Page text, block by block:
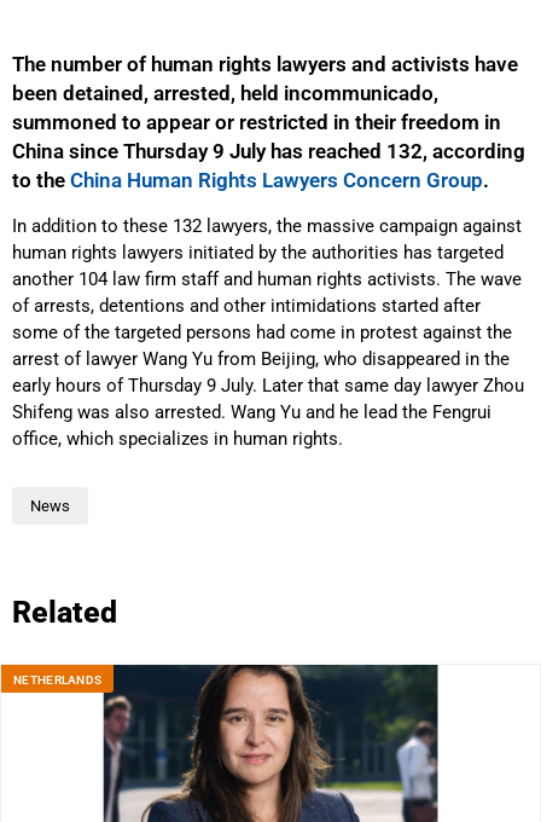
The number of human rights lawyers and activists have
been detained, arrested, held incommunicado,
summoned to appear or restricted in their freedom in
China since Thursday 9 July has reached 132, according
to the China Human Rights Lawyers Concern Group.
In addition to these 132 lawyers, the massive campaign against
human rights lawyers initiated by the authorities has targeted
another 104 law firm staff and human rights activists. The wave
of arrests, detentions and other intimidations started after
some of the targeted persons had come in protest against the
arrest of lawyer Wang Yu from Beijing, who disappeared in the
early hours of Thursday 9 July. Later that same day lawyer Zhou
Shifeng was also arrested. Wang Yu and he lead the Fengrui
office, which specializes in human rights.
News
Related
NETHERLANDS